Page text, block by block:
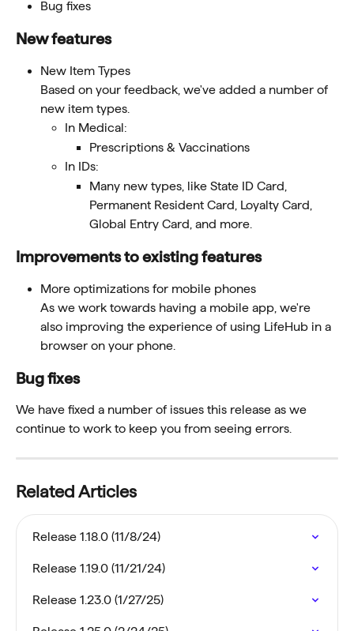
Bug fixes
New features
New Item Types
Based on your feedback, we've added a number of
new item types.
In Medical:
Prescriptions & Vaccinations
In IDs:
Many new types, like State ID Card,
Permanent Resident Card, Loyalty Card,
Global Entry Card, and more.
Improvements to existing features
More optimizations for mobile phones
As we work towards having a mobile app, we're
also improving the experience of using LifeHub in a
browser on your phone.
Bug fixes
We have fixed a number of issues this release as we
continue to work to keep you from seeing errors.
Related Articles
Release 1.18.0 (11/8/24)
Release 1.19.0 (11/21/24)
Release 1.23.0 (1/27/25)